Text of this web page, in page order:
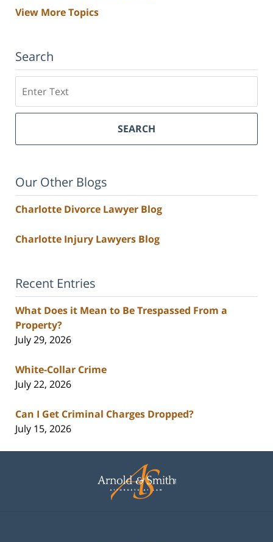
View More Topics
Search
SEARCH
Our Other Blogs
Charlotte Divorce Lawyer Blog
Charlotte Injury Lawyers Blog
Recent Entries
What Does it Mean to Be Trespassed From a
Property?
July 29, 2026
White-Collar Crime
July 22, 2026
Can I Get Criminal Charges Dropped?
July 15, 2026
Information